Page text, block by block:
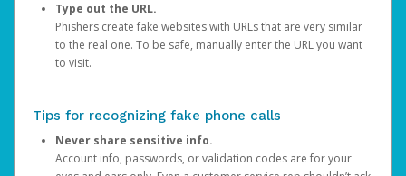
Type out the URL.
Phishers create fake websites with URLs that are very similar
to the real one. To be safe, manually enter the URL you want
to visit.
Tips for recognizing fake phone calls
Never share sensitive info.
Account info, passwords, or validation codes are for your